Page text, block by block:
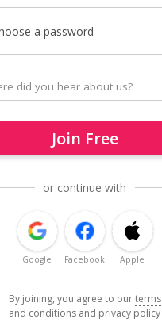
a password
Join Free
or continue with
Google Facebook Apple
By joining, you agree to ourterms
and conditions and privacy policy